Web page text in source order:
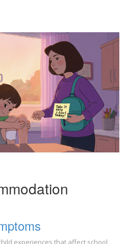
experiences that affect school